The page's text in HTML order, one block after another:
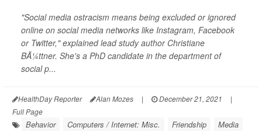
"Social media ostracism means being excluded or ignored
online on social media networks like Instagram, Facebook
or Twitter," explained lead study author Christiane
BÃ¼ttner. She's a PhD candidate in the department of
social p...
HealthDay Reporter Alan Mozes | December 21, 2021
|
Full Page
Behavior Computers / Internet: Misc. Friendship
Media